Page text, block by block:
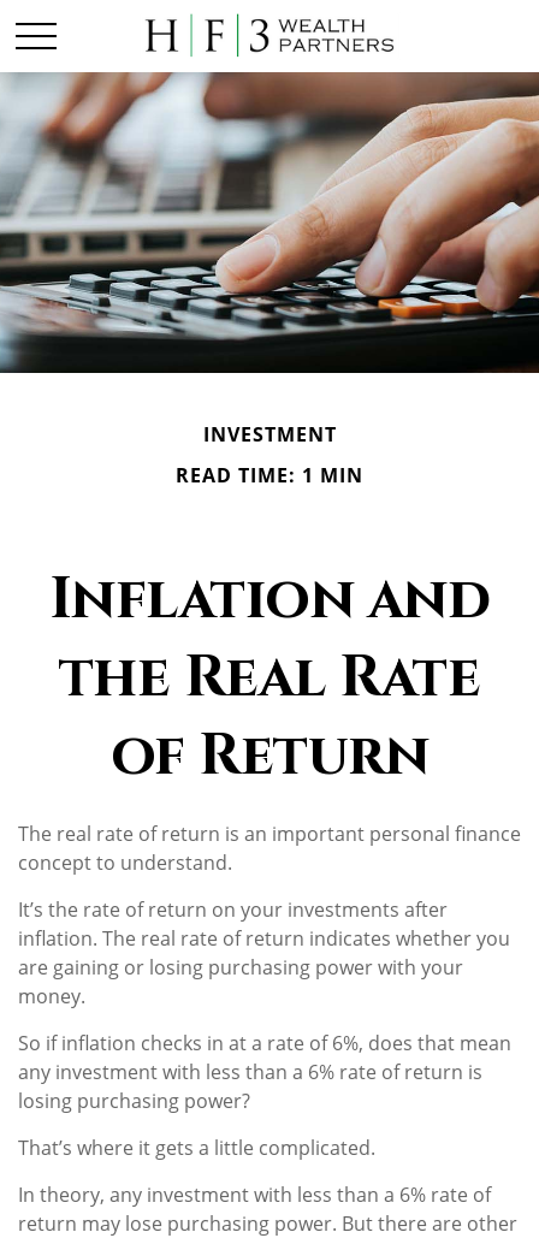
INVESTMENT
READ TIME: 1 MIN
Inflation and
the Real Rate
of Return
The real rate of return is an important personal finance
concept to understand.
It’s the rate of return on your investments after
inflation. The real rate of return indicates whether you
are gaining or losing purchasing power with your
money.
So if inflation checks in at a rate of 6%, does that mean
any investment with less than a 6% rate of return is
losing purchasing power?
That’s where it gets a little complicated.
In theory, any investment with less than a 6% rate of
return may lose purchasing power. But there are other